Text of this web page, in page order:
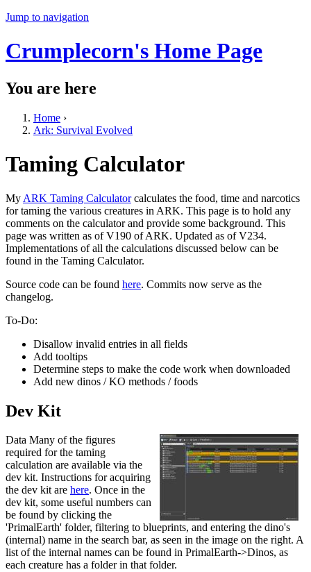
Jump to navigation
Crumplecorn's Home Page
You are here
Home ›
Ark: Survival Evolved
Taming Calculator
My ARK Taming Calculatorcalculates the food, time and narcotics
for taming the various creatures in ARK. This page is to hold any
comments on the calculator and provide some background. This
page was written as of V190 of ARK. Updated as of V234.
Implementations of all the calculations discussed below can be
found in the Taming Calculator.
Source code can be found here. Commits now serve as the
changelog.
To-Do:
Disallow invalid entries in all fields
Add tooltips
Determine steps to make the code work when downloaded
Add new dinos / KO methods / foods
Dev Kit
Data Many of the figures
required for the taming
calculation are available via the
dev kit. Instructions for acquiring
the dev kit are here. Once in the
dev kit, some useful numbers can
be found by clicking the
'PrimalEarth' folder, filtering to blueprints, and entering the dino's
(internal) name in the search bar, as seen in the image on the right. A
list of the internal names can be found in PrimalEarth->Dinos, as
each creature has a folder in that folder.